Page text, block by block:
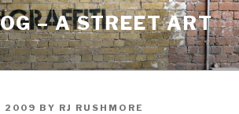
– A STREET ART
2009 BY RJ RUSHMORE